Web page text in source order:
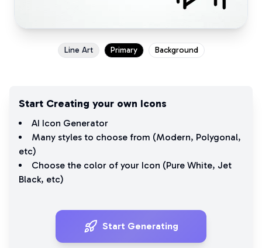
Line Art Primary Background
Start Creating your own Icons
AI Icon Generator
Many styles to choose from (Modern, Polygonal,
etc)
Choose the color of your Icon (Pure White, Jet
Black, etc)
Start Generating